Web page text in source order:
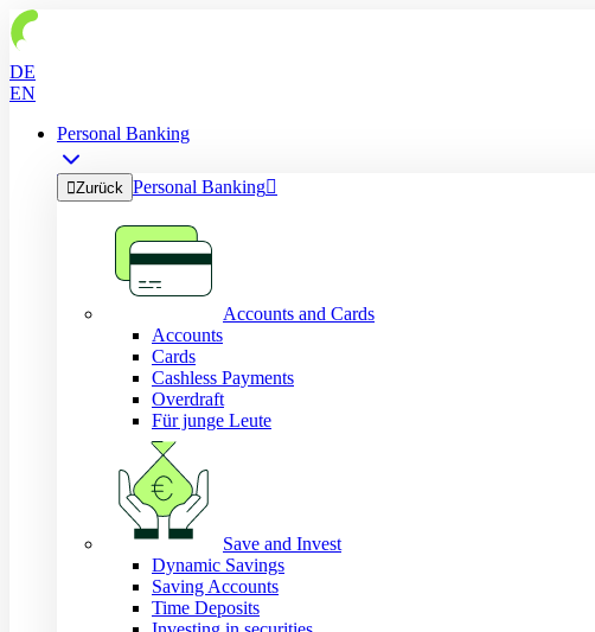
DE
EN
Personal Banking
Zurück Personal Banking
Accounts and Cards
Accounts
Cards
Cashless Payments
Overdraft
Für junge Leute
Save and Invest
Dynamic Savings
Saving Accounts
Time Deposits